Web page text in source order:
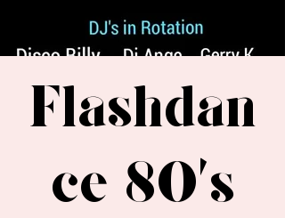
Flashdan
ce 80’s